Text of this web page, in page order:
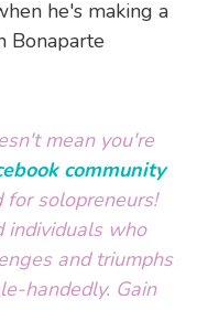
he's making a
Bonaparte
mean you're
community
for solopreneurs!
individuals who
and triumphs
handedly. Gain